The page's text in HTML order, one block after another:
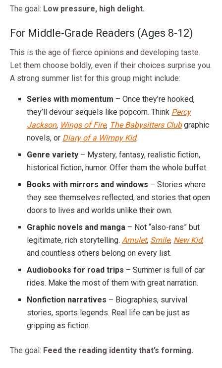
The goal: Low pressure, high delight.
For Middle-Grade Readers (Ages 8-12)
This is the age of fierce opinions and developing taste.
Let them choose boldly, even if their choices surprise you.
A strong summer list for this group might include:
Series with momentum – Once they’re hooked,
they’ll devour sequels like popcorn. Think Percy
Jackson, Wings of Fire, The Babysitters Clubgraphic
novels, or Diary of a Wimpy Kid.
Genre variety – Mystery, fantasy, realistic fiction,
historical fiction, humor. Offer them the whole buffet.
Books with mirrors and windows – Stories where
they see themselves reflected, and stories that open
doors to lives and worlds unlike their own.
Graphic novels and manga – Not “also-rans” but
legitimate, rich storytelling.Amulet, Smile, New Kid,
and countless others belong on every list.
Audiobooks for road trips – Summer is full of car
rides. Make the most of them with great narration.
Nonfiction narratives – Biographies, survival
stories, sports legends. Real life can be just as
gripping as fiction.
The goal: Feed the reading identity that’s forming.